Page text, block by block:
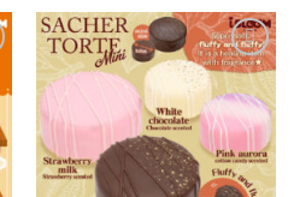
Add to
Wishlist